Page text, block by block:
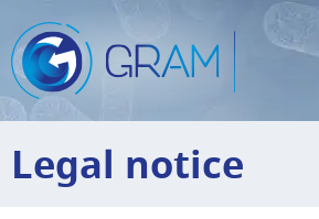
Legal notice